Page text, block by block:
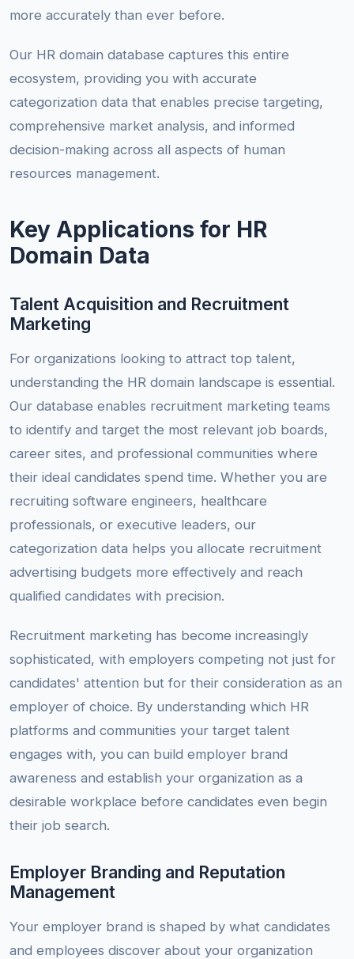
more accurately than ever before.
Our HR domain database captures this entire
ecosystem, providing you with accurate
categorization data that enables precise targeting,
comprehensive market analysis, and informed
decision-making across all aspects of human
resources management.
Key Applications for HR
Domain Data
Talent Acquisition and Recruitment
Marketing
For organizations looking to attract top talent,
understanding the HR domain landscape is essential.
Our database enables recruitment marketing teams
to identify and target the most relevant job boards,
career sites, and professional communities where
their ideal candidates spend time. Whether you are
recruiting software engineers, healthcare
professionals, or executive leaders, our
categorization data helps you allocate recruitment
advertising budgets more effectively and reach
qualified candidates with precision.
Recruitment marketing has become increasingly
sophisticated, with employers competing not just for
candidates' attention but for their consideration as an
employer of choice. By understanding which HR
platforms and communities your target talent
engages with, you can build employer brand
awareness and establish your organization as a
desirable workplace before candidates even begin
their job search.
Employer Branding and Reputation
Management
Your employer brand is shaped by what candidates
and employees discover about your organization